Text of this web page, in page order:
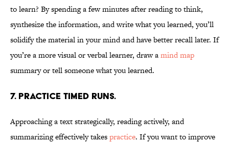
to learn? By spending a few minutes after reading to think,
synthesize the information, and write what you learned, you’ll
solidify the material in your mind and have better recall later. If
you’re a more visual or verbal learner, draw amind map
summary or tell someone what you learned.
7. Practice timed runs.
Approaching a text strategically, reading actively, and
summarizing effectively takespractice. If you want to improve